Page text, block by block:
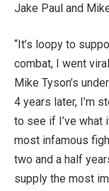
Jake Paul and
“It’s loopy to
combat, I went
Mike Tyson’s
4 years later, I’m
to see if I’ve what
most infamous
two and a half
supply the most